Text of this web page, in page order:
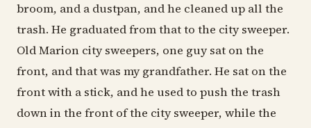
broom, and a dustpan, and he cleaned up all the
trash. He graduated from that to the city sweeper.
Old Marion city sweepers, one guy sat on the
front, and that was my grandfather. He sat on the
front with a stick, and he used to push the trash
down in the front of the city sweeper, while the